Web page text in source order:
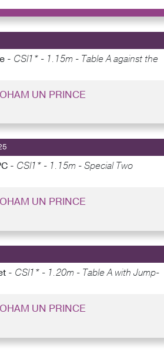
- CSI1* - 1.15m - Table A against the
UN PRINCE
- CSI1* - 1.15m - Special Two
UN PRINCE
- CSI1* - 1.20m - Table A with Jump-
UN PRINCE